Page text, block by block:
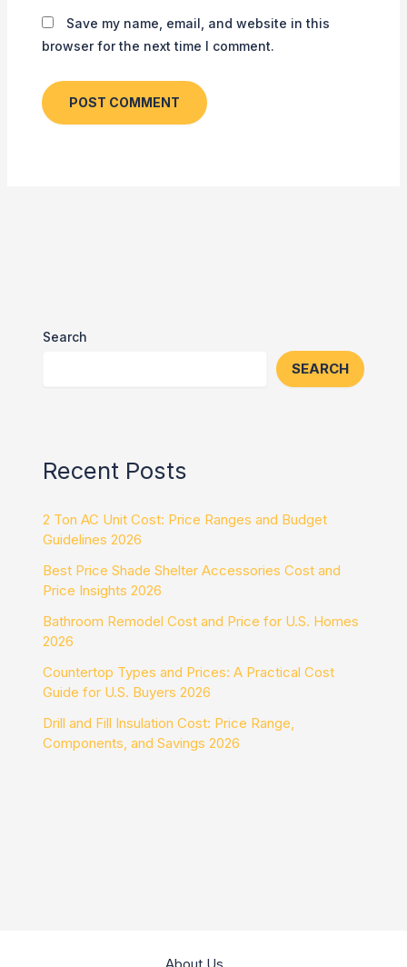
Save my name, email, and website in this
browser for the next time I comment.
Search
SEARCH
Recent Posts
2 Ton AC Unit Cost: Price Ranges and Budget
Guidelines 2026
Best Price Shade Shelter Accessories Cost and
Price Insights 2026
Bathroom Remodel Cost and Price for U.S. Homes
2026
Countertop Types and Prices: A Practical Cost
Guide for U.S. Buyers 2026
Drill and Fill Insulation Cost: Price Range,
Components, and Savings 2026